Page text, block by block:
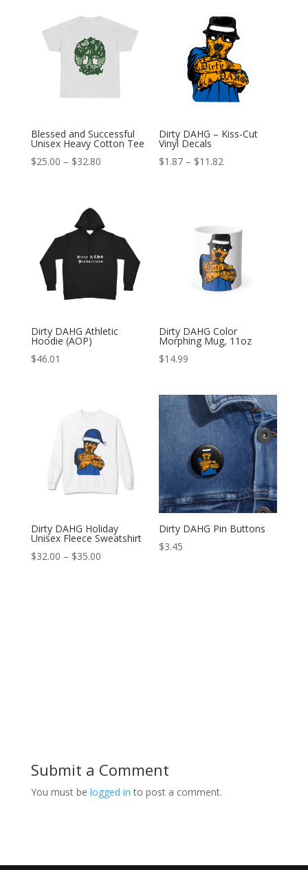
$12.89
Blessed and Successful
Unisex Heavy Cotton Tee
$25.00 – $32.80Price
$32.80
Dirty DAHG – Kiss-Cut
Vinyl Decals
$1.87 – $11.82
Dirty DAHG Athletic
Hoodie (AOP)
$46.01
Dirty DAHG Color
Morphing Mug, 11oz
$14.99
Dirty DAHG Holiday
Unisex Fleece Sweatshirt
$32.00 – $35.00Price
Dirty DAHG Pin Buttons
$3.45
Submit a Comment
You must be logged in to post a comment.